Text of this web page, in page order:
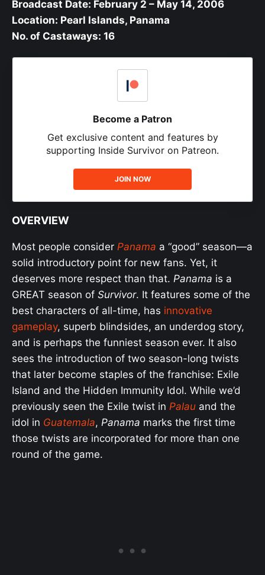
Broadcast Date: February 2 – May 14, 2006
Location: Pearl Islands, Panama
No. of Castaways: 16
Become a Patron
Get exclusive content and features by
supporting Inside Survivor on Patreon.
JOIN NOW
OVERVIEW
Most people consider Panama a “good” season—a
solid introductory point for new fans. Yet, it
deserves more respect than that. Panama is a
GREAT season of Survivor. It features some of the
best characters of all-time, has innovative
gameplay, superb blindsides, an underdog story,
and is perhaps the funniest season ever. It also
sees the introduction of two season-long twists
that later become staples of the franchise: Exile
Island and the Hidden Immunity Idol. While we’d
previously seen the Exile twist in Palau and the
idol in Guatemala, Panama marks the first time
those twists are incorporated for more than one
round of the game.